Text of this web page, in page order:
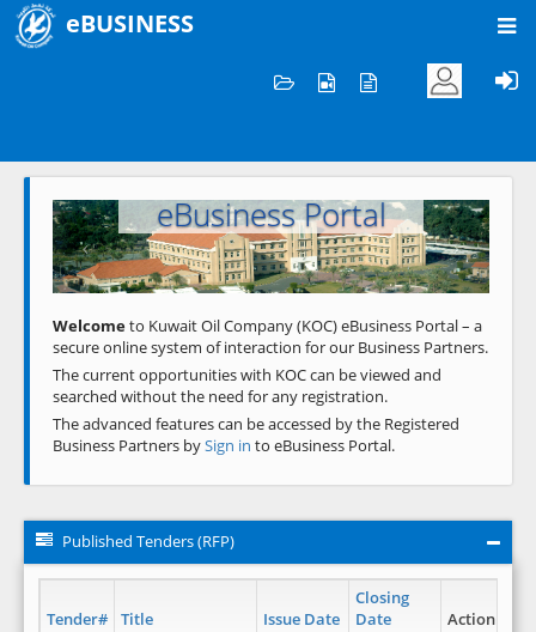
eBUSINESS
Welcome to KOC
eBusiness Portal
Previous Next
Welcometo Kuwait Oil Company (KOC) eBusiness Portal – a
secure online system of interaction for our Business Partners.
The current opportunities with KOC can be viewed and
searched without the need for any registration.
The advanced features can be accessed by the Registered
Business Partners bySign in to eBusiness Portal.
Published Tenders (RFP)
Tender# Title Issue Date
Closing
Date
Action